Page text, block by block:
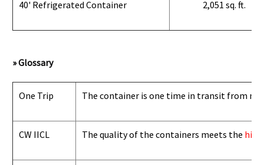
40' Refrigerated Container 2,051 sq. ft.
» Glossary
One Trip The container is one time in transit from
CW IICL The quality of the containers meets the